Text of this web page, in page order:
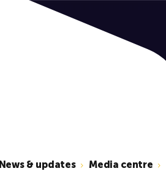
News & updates Media centre